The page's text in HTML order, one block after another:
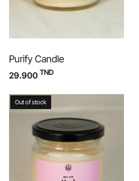
Purify Candle
29.900 TND
Out of stock